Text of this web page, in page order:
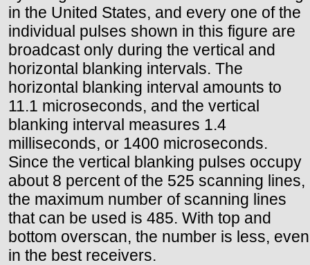
in the United States, and every one of the
individual pulses shown in this figure are
broadcast only during the vertical and
horizontal blanking intervals. The
horizontal blanking interval amounts to
11.1 microseconds, and the vertical
blanking interval measures 1.4
milliseconds, or 1400 microseconds.
Since the vertical blanking pulses occupy
about 8 percent of the 525 scanning lines,
the maximum number of scanning lines
that can be used is 485. With top and
bottom overscan, the number is less, even
in the best receivers.